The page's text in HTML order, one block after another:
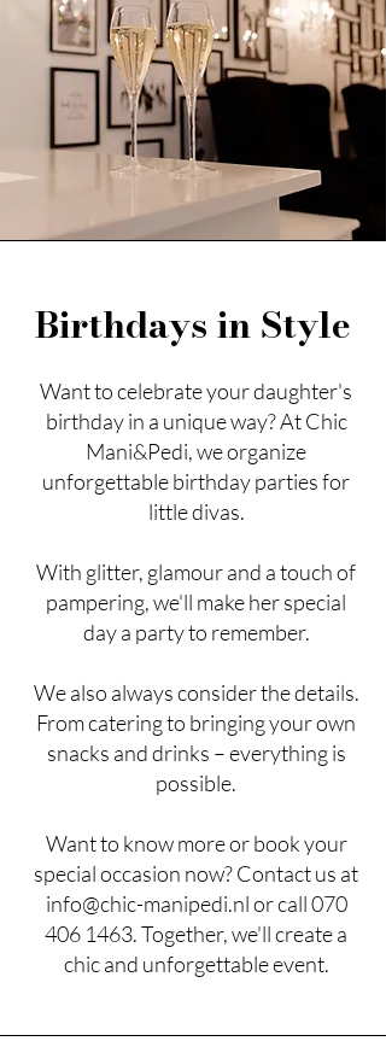
Birthdays in Style
Want to celebrate your daughter's
birthday in a unique way? At Chic
Mani&Pedi, we organize
unforgettable birthday parties for
little divas.
With glitter, glamour and a touch of
pampering, we'll make her special
day a party to remember.
We also always consider the details.
From catering to bringing your own
snacks and drinks – everything is
possible.
Want to know more or book your
special occasion now? Contact us at
info@chic-manipedi.nlor call070
406 1463. Together, we'll create a
chic and unforgettable event.